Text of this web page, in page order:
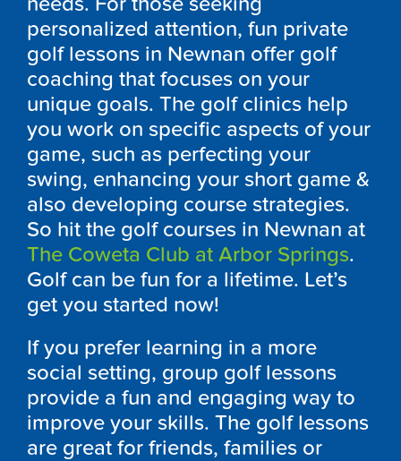
personalized attention, fun private
golf lessons in Newnan offer golf
coaching that focuses on your
unique goals. The golf clinics help
you work on specific aspects of your
game, such as perfecting your
swing, enhancing your short game &
also developing course strategies.
So hit the golf courses in Newnan at
The Coweta Club at Arbor Springs.
Golf can be fun for a lifetime. Let’s
get you started now!
If you prefer learning in a more
social setting, group golf lessons
provide a fun and engaging way to
improve your skills. The golf lessons
are great for friends, families or